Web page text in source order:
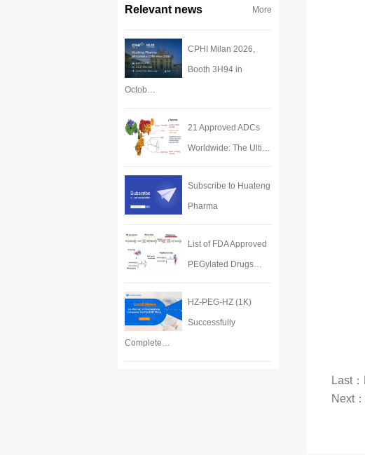
Relevant news More
CPHI Milan 2026,
Booth 3H94 in
Octob…
21 Approved ADCs
Worldwide: The Ulti…
Subscribe to Huateng
Pharma
List of FDA Approved
PEGylated Drugs…
HZ-PEG-HZ (1K)
Successfully
Complete…
Last：
Next：